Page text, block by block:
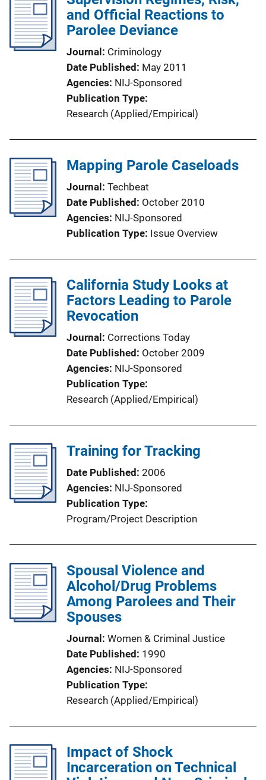
and Official Reactions to
Parolee Deviance
Journal
Criminology
Date Published
May 2011
Agencies NIJ-Sponsored
Publication Type
Research (Applied/Empirical)
Mapping Parole Caseloads
Journal
Techbeat
Date Published
October 2010
Agencies NIJ-Sponsored
Publication Type Issue Overview
California Study Looks at
Factors Leading to Parole
Revocation
Journal
Corrections Today
Date Published
October 2009
Agencies NIJ-Sponsored
Publication Type
Research (Applied/Empirical)
Training for Tracking
Date Published 2006
Agencies NIJ-Sponsored
Publication Type
Program/Project Description
Spousal Violence and
Alcohol/Drug Problems
Among Parolees and Their
Spouses
Journal
Women & Criminal Justice
Date Published
1990
Agencies NIJ-Sponsored
Publication Type
Research (Applied/Empirical)
Impact of Shock
Incarceration on Technical